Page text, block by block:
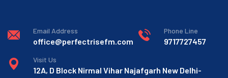
Email Address
office@perfectrisefm.com
Phone Line
9717727457
Visit Us
12A, D Block Nirmal Vihar Najafgarh New Delhi-